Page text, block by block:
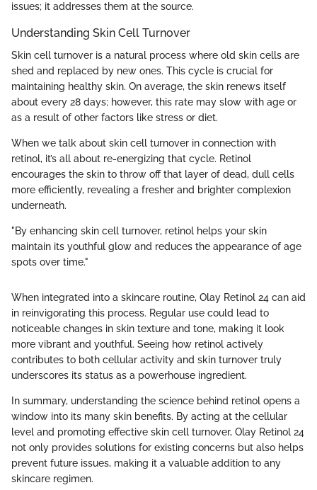
issues; it addresses them at the source.
Understanding Skin Cell Turnover
Skin cell turnover is a natural process where old skin cells are
shed and replaced by new ones. This cycle is crucial for
maintaining healthy skin. On average, the skin renews itself
about every 28 days; however, this rate may slow with age or
as a result of other factors like stress or diet.
When we talk about skin cell turnover in connection with
retinol, it’s all about re-energizing that cycle. Retinol
encourages the skin to throw off that layer of dead, dull cells
more efficiently, revealing a fresher and brighter complexion
underneath.
"By enhancing skin cell turnover, retinol helps your skin
maintain its youthful glow and reduces the appearance of age
spots over time."
When integrated into a skincare routine, Olay Retinol 24 can aid
in reinvigorating this process. Regular use could lead to
noticeable changes in skin texture and tone, making it look
more vibrant and youthful. Seeing how retinol actively
contributes to both cellular activity and skin turnover truly
underscores its status as a powerhouse ingredient.
In summary, understanding the science behind retinol opens a
window into its many skin benefits. By acting at the cellular
level and promoting effective skin cell turnover, Olay Retinol 24
not only provides solutions for existing concerns but also helps
prevent future issues, making it a valuable addition to any
skincare regimen.